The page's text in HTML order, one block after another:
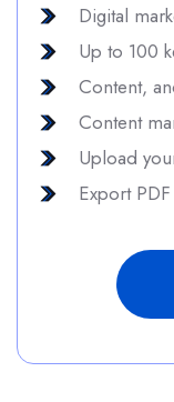
Digital
Up to 100
Content,
Content
Upload
Export PDF